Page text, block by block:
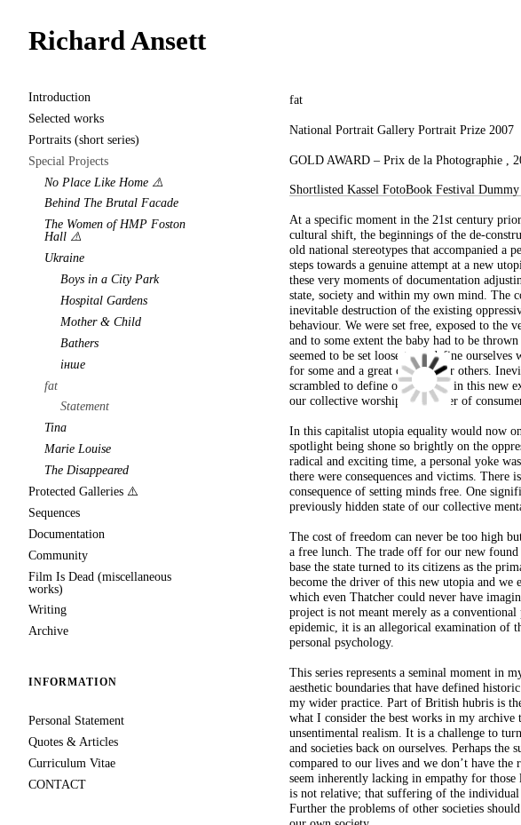
Richard Ansett
Introduction
Selected works
Portraits (short series)
Special Projects
No Place Like Home ⚠️
Behind The Brutal Facade
The Women of HMP Foston
Hall ⚠️
Ukraine
Boys in a City Park
Hospital Gardens
Mother & Child
Bathers
інше
fat
Statement
Tina
Marie Louise
The Disappeared
Protected Galleries ⚠️
Sequences
Documentation
Community
Film Is Dead (miscellaneous
works)
Writing
Archive
INFORMATION
Personal Statement
Quotes & Articles
Curriculum Vitae
CONTACT
fat
National Portrait Gallery Portrait Prize 2007
GOLD AWARD – Prix de la Photographie ,
Shortlisted Kassel FotoBook Festival
At a specific moment in the 21st century
cultural shift, the beginnings of the de-
old national stereotypes that accompanied a
steps towards a genuine attempt at a new
these very moments of documentation
state, society and within my own mind. The
inevitable destruction of the existing
behaviour. We were set free, exposed to the
and to some extent the baby had to be
seemed to be set loose to re-define
for some and a great comfort for others.
scrambled to define our identity in this new
our collective worship at the alter of
In this capitalist utopia equality would now
spotlight being shone so brightly on the
radical and exciting time, a personal yoke
there were consequences and victims.
consequence of setting minds free. One
previously hidden state of our collective
The cost of freedom can never be too high
a free lunch. The trade off for our new
base the state turned to its citizens as the
become the driver of this new utopia and we
which even Thatcher could never have
project is not meant merely as a
epidemic, it is an allegorical examination of
personal psychology.
This series represents a seminal moment in
aesthetic boundaries that have defined
my wider practice. Part of British hubris is
what I consider the best works in my
unsentimental realism. It is a challenge to
and societies back on ourselves. Perhaps
compared to our lives and we don’t have
seem inherently lacking in empathy for
is not relative; that suffering of the individual
Further the problems of other societies